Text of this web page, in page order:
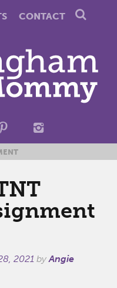
CONTACT
2021 byAngie